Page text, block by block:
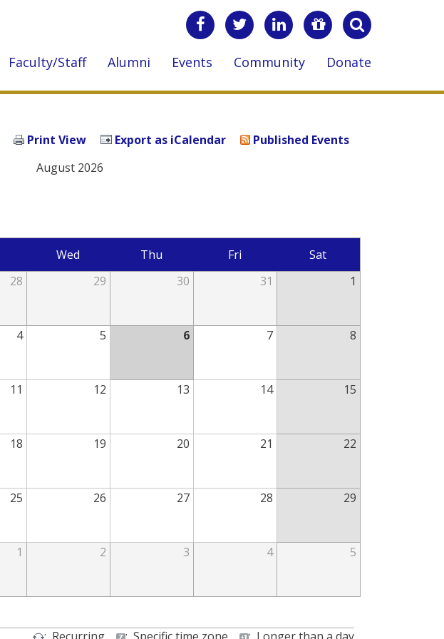
Faculty/Staff Alumni Events Community Donate
Print View Export as iCalendar Published Events
August 2026
Wed Thu Fri
Sat
28 29 30 31 1
4 5 6 7 8
11 12 13 14 15
18 19 20 21 22
25 26 27 28 29
1 2 3 4 5